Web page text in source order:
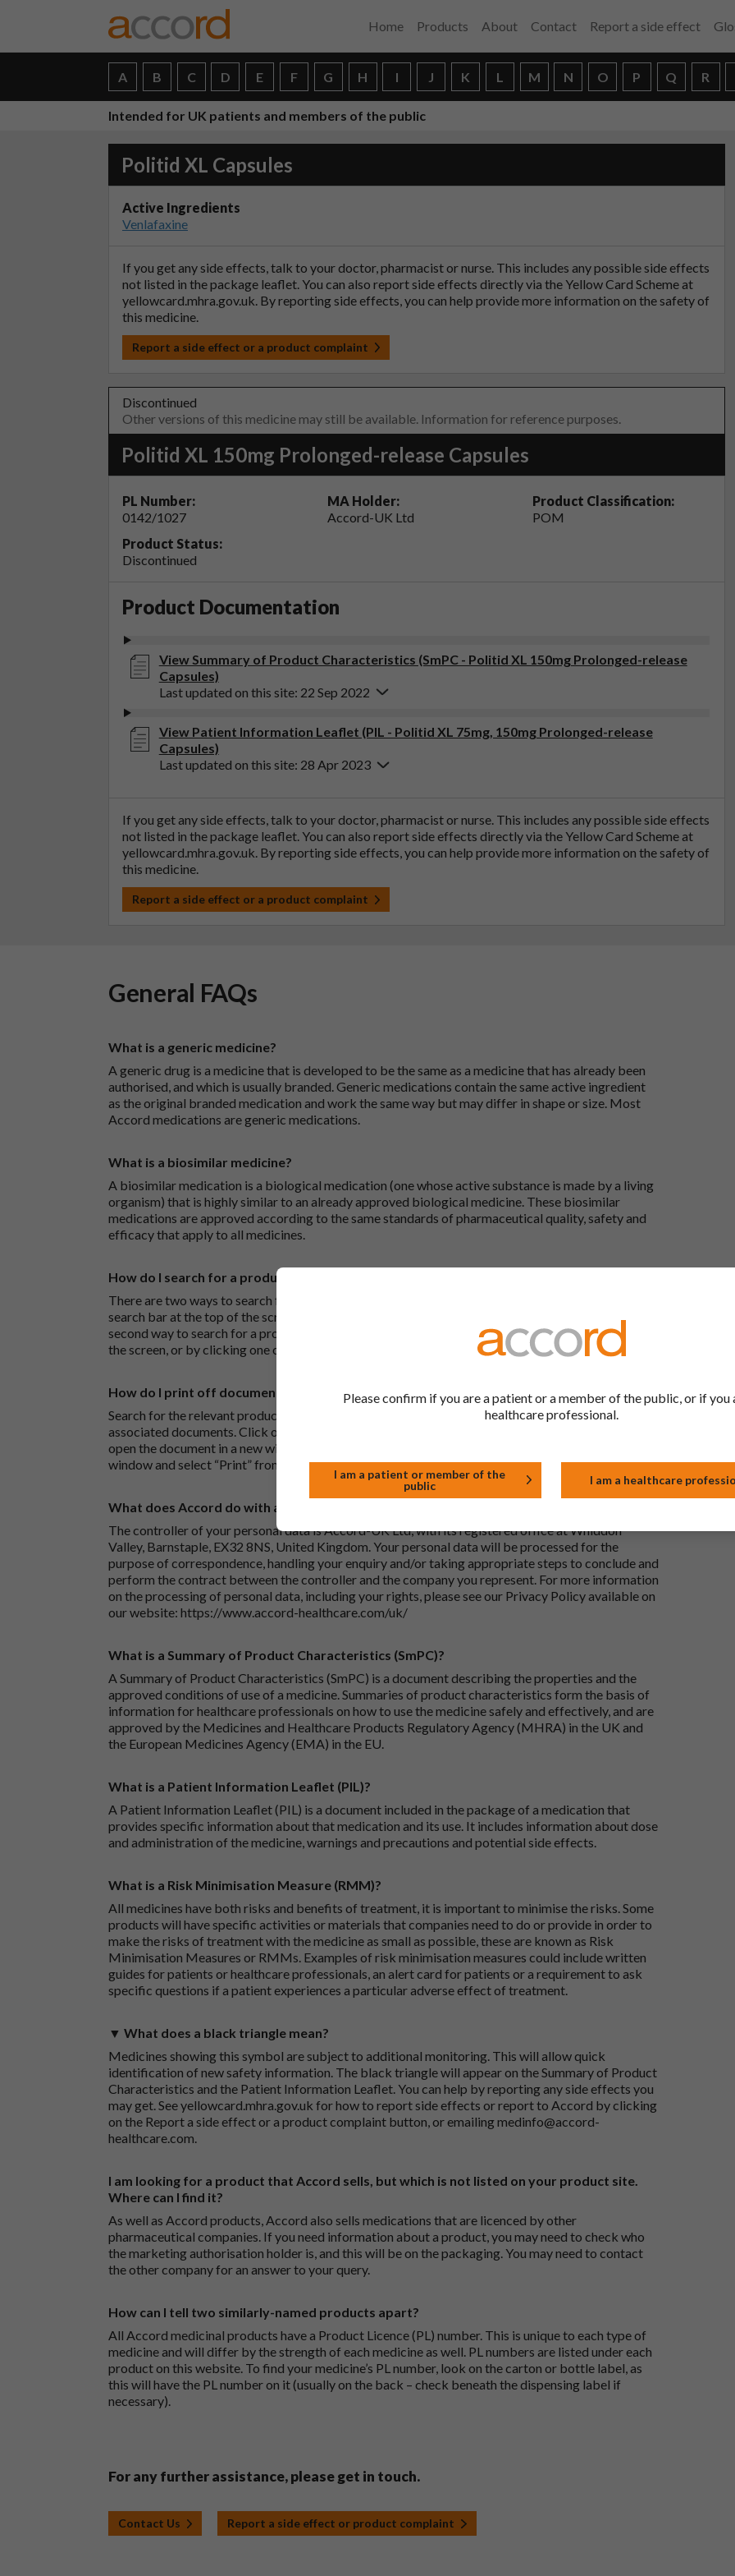
Home Products About Contact Report a side effect
A B C D E F G H I J K L M N O P Q R
Intended for UK patients and members of the public
Politid XL Capsules
Active Ingredients
Venlafaxine
If you get any side effects, talk to your doctor, pharmacist or nurse. This includes any possible side effects
not listed in the package leaflet. You can also report side effects directly via the Yellow Card Scheme at
yellowcard.mhra.gov.uk. By reporting side effects, you can help provide more information on the safety of
this medicine.
Report a side effect or a product complaint
Discontinued
Other versions of this medicine may still be available. Information for reference purposes.
Politid XL 150mg Prolonged-release Capsules
PL Number:
0142/1027
MA Holder:
Accord-UK Ltd
Product Classification:
POM
Product Status:
Discontinued
Product Documentation
View Summary of Product Characteristics (SmPC - Politid XL 150mg Prolonged-release
Capsules)
Last updated on this site: 22 Sep 2022
View Patient Information Leaflet (PIL - Politid XL 75mg, 150mg Prolonged-release
Capsules)
Last updated on this site: 28 Apr 2023
If you get any side effects, talk to your doctor, pharmacist or nurse. This includes any possible side effects
not listed in the package leaflet. You can also report side effects directly via the Yellow Card Scheme at
yellowcard.mhra.gov.uk. By reporting side effects, you can help provide more information on the safety of
this medicine.
Report a side effect or a product complaint
General FAQs
What is a generic medicine?
A generic drug is a medicine that is developed to be the same as a medicine that has already been
authorised, and which is usually branded. Generic medications contain the same active ingredient
as the original branded medication and work the same way but may differ in shape or size. Most
Accord medications are generic medications.
What is a biosimilar medicine?
A biosimilar medication is a biological medication (one whose active substance is made by a living
organism) that is highly similar to an already approved biological medicine. These biosimilar
medications are approved according to the same standards of pharmaceutical quality, safety and
efficacy that apply to all medicines.
How do I search for a product?
There are two ways to search for a product on the Accord Product Website. The first is to use the
search bar at the top of the screen to search by product name or PL number (e.g. 0142/0456). The
second way to search for a product is to look at our full list by clicking on “Products” at the top of
the screen, or by clicking one of the letter icons at the top of every page.
How do I print off documents on the Accord Product Website?
Search for the relevant product and click on it. Here, you will see all available strengths and their
associated documents. Click on one of the links under the “Product Documentation” header to
open the document in a new window in your browser. Right click on the document in this new
window and select “Print” from the drop-down menu that appears by your cursor.
What does Accord do with any personal details I provide?
The controller of your personal data is Accord-UK Ltd, with its registered office at Whiddon
Valley, Barnstaple, EX32 8NS, United Kingdom. Your personal data will be processed for the
purpose of correspondence, handling your enquiry and/or taking appropriate steps to conclude and
perform the contract between the controller and the company you represent. For more information
on the processing of personal data, including your rights, please see our Privacy Policy available on
our website: https://www.accord-healthcare.com/uk/
What is a Summary of Product Characteristics (SmPC)?
A Summary of Product Characteristics (SmPC) is a document describing the properties and the
approved conditions of use of a medicine. Summaries of product characteristics form the basis of
information for healthcare professionals on how to use the medicine safely and effectively, and are
approved by the Medicines and Healthcare Products Regulatory Agency (MHRA) in the UK and
the European Medicines Agency (EMA) in the EU.
What is a Patient Information Leaflet (PIL)?
A Patient Information Leaflet (PIL) is a document included in the package of a medication that
provides specific information about that medication and its use. It includes information about dose
and administration of the medicine, warnings and precautions and potential side effects.
What is a Risk Minimisation Measure (RMM)?
All medicines have both risks and benefits of treatment, it is important to minimise the risks. Some
products will have specific activities or materials that companies need to do or provide in order to
make the risks of treatment with the medicine as small as possible, these are known as Risk
Minimisation Measures or RMMs. Examples of risk minimisation measures could include written
guides for patients or healthcare professionals, an alert card for patients or a requirement to ask
specific questions if a patient experiences a particular adverse effect of treatment.
▼ What does a black triangle mean?
Medicines showing this symbol are subject to additional monitoring. This will allow quick
identification of new safety information. The black triangle will appear on the Summary of Product
Characteristics and the Patient Information Leaflet. You can help by reporting any side effects you
may get. Seeyellowcard.mhra.gov.uk for how to report side effects or report to Accord by clicking
on the Report a side effect or a product complaint button, or emailingmedinfo@accord-
healthcare.com.
I am looking for a product that Accord sells, but which is not listed on your product site.
Where can I find it?
As well as Accord products, Accord also sells medications that are licenced by other
pharmaceutical companies. If you need information about a product, you may need to check who
the marketing authorisation holder is, and this will be on the packaging. You may need to contact
the other company for an answer to your query.
How can I tell two similarly-named products apart?
All Accord medicinal products have a Product Licence (PL) number. This is unique to each type of
medicine and will differ by the strength of each medicine as well. PL numbers are listed under each
product on this website. To find your medicine’s PL number, look on the carton or bottle label, as
this will have the PL number on it (usually on the back – check beneath the dispensing label if
necessary).
For any further assistance, please get in touch.
Contact Us Report a side effect or product complaint
Please confirm if you are a patient or a member of the public, or if you
healthcare professional.
I am a patient or member of the
public
I am a healthcare